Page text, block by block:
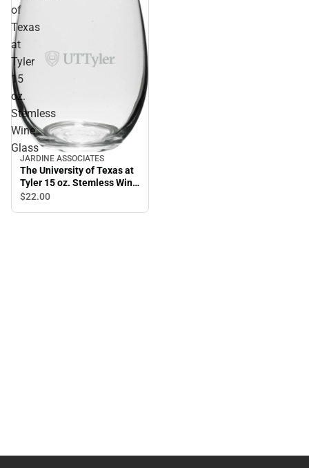
of
Texas
at
Tyler
15
oz.
Stemless
Wine
Glass
JARDINE ASSOCIATES
The University of Texas at
Tyler 15 oz. Stemless Wine
Glass
$22.00